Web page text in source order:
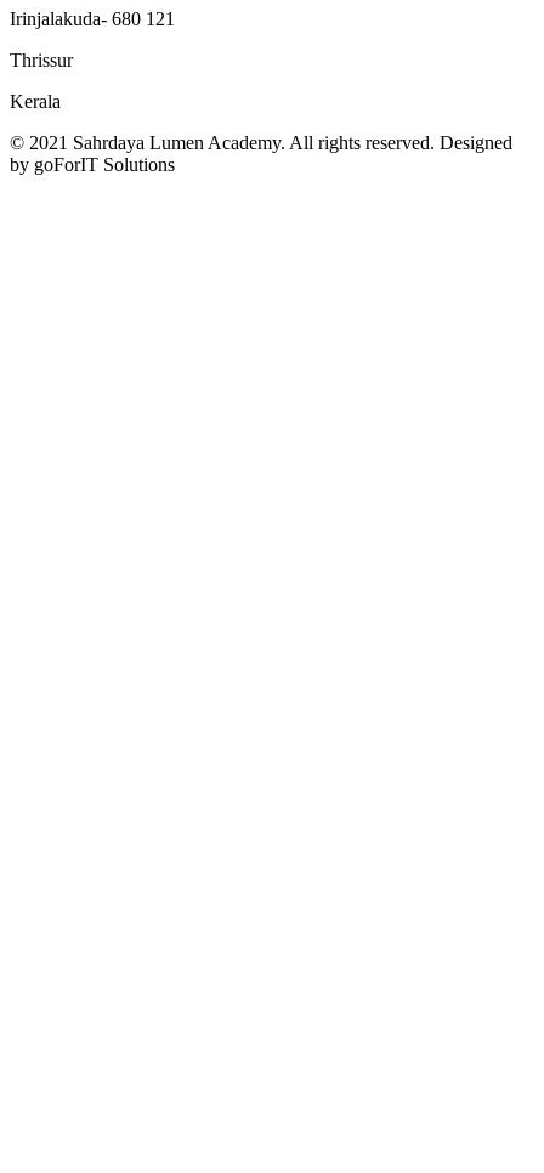
Irinjalakuda- 680 121
Thrissur
Kerala
© 2021 Sahrdaya Lumen Academy. All rights reserved. Designed
by goForIT Solutions